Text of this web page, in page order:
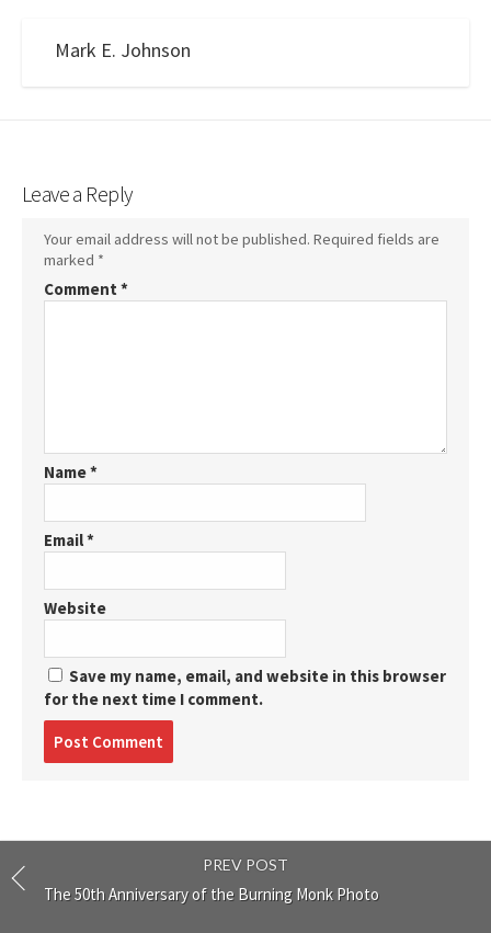
Mark E. Johnson
Leave a Reply
Your email address will not be published. Required fields are
marked *
Comment *
Name*
Email*
Website
Save my name, email, and website in this browser
for the next time I comment.
PREV POST
The 50th Anniversary of the Burning Monk Photo